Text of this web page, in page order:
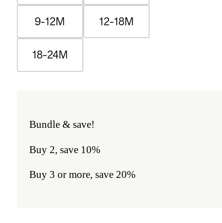
9-12M 12-18M
18-24M
Bundle & save!
Buy 2, save 10%
Buy 3 or more, save 20%